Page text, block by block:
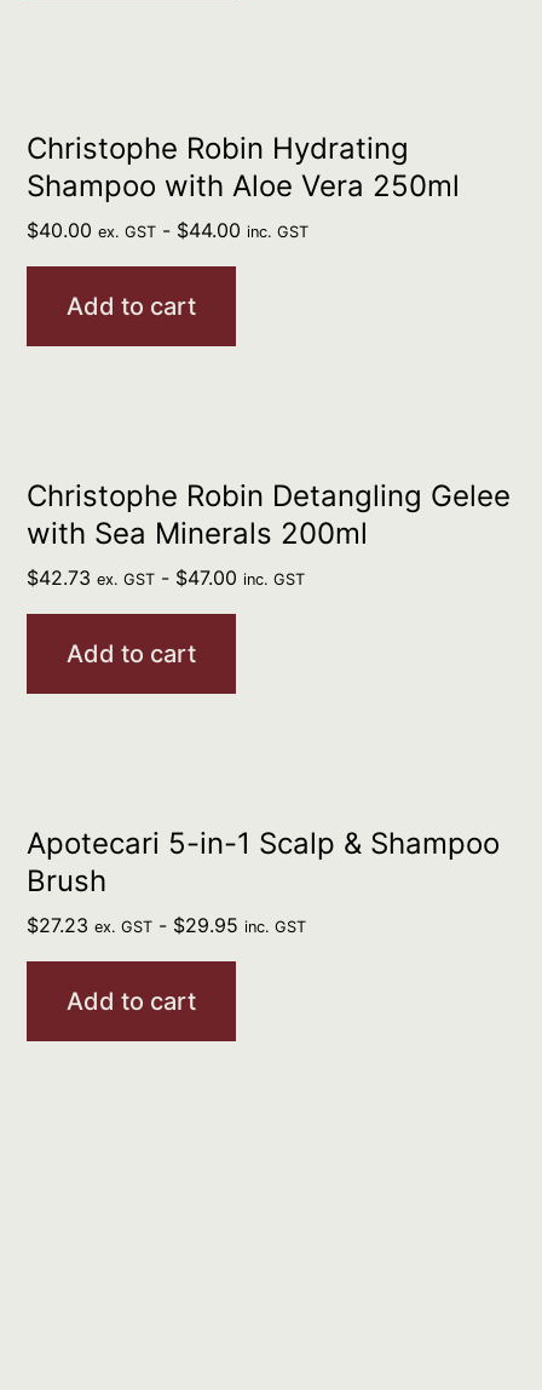
Christophe Robin Hydrating
Shampoo with Aloe Vera 250ml
$40.00 ex. GST - $44.00 inc. GST
Add to cart
Christophe Robin Detangling Gelee
with Sea Minerals 200ml
$42.73 ex. GST - $47.00 inc. GST
Add to cart
Apotecari 5-in-1 Scalp & Shampoo
Brush
$27.23 ex. GST - $29.95 inc. GST
Add to cart